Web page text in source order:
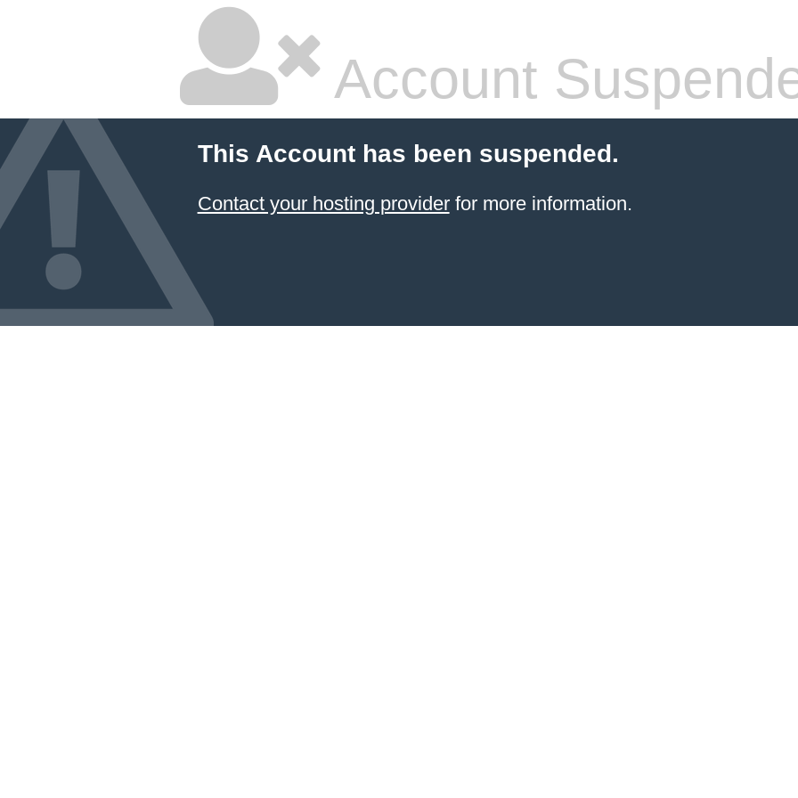
Account
This Account has been suspended.
Contact your hosting providerfor more information.